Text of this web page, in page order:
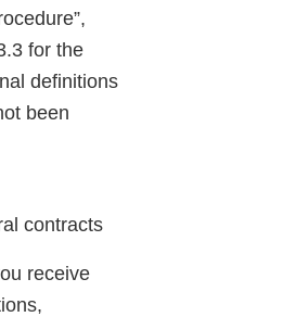
for the
definitions
been
contracts
receive